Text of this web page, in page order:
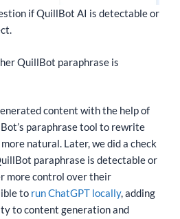
if QuillBot AI is detectable or
QuillBot paraphrase is
content with the help of
paraphrase tool to rewrite
natural. Later, we did a check
paraphrase is detectable or
more control over their
to run ChatGPT locally, adding
to content generation and